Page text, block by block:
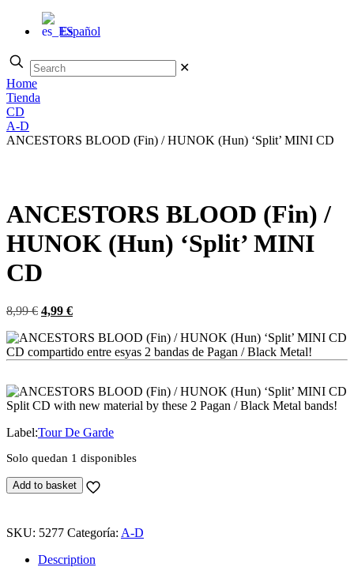
Español
✕
Home
Tienda
CD
A-D
ANCESTORS BLOOD (Fin) / HUNOK (Hun) ‘Split’ MINI CD
ANCESTORS BLOOD (Fin) /
HUNOK (Hun) ‘Split’ MINI
CD
8,99€ El
original
era:
4,99 €El
actual
es:
CD compartido entre esyas 2 bandas de Pagan / Black Metal!
Split CD with new material by these 2 Pagan / Black Metal bands!
Label:Tour De Garde
Solo quedan 1 disponibles
ANCESTORS
BLOOD
/
HUNOK
Add to basket
SKU: 5277 Categoría: A-D
Description